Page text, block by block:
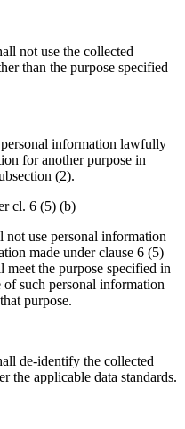
not use the collected
than the purpose specified
information lawfully
for another purpose in
(2).
cl. 6 (5) (b)
use personal information
made under clause 6 (5)
the purpose specified in
of such personal information
purpose.
de-identify the collected
the applicable data standards.